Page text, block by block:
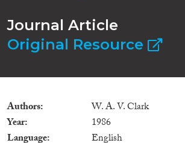
Journal Article
Original Resource
Authors
W. A. V. Clark
Year
1986
Language
English